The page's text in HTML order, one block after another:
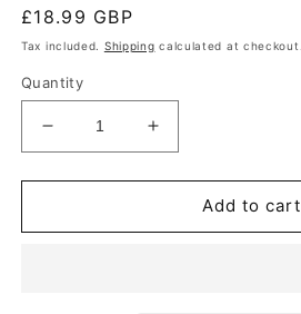
Regular
price
£18.99 GBP
Tax included. Shipping calculated at checkout.
Quantity
Decrease
quantity
for
Keeper
Increase
quantity
for
Lickimat
Keeper
Add to cart